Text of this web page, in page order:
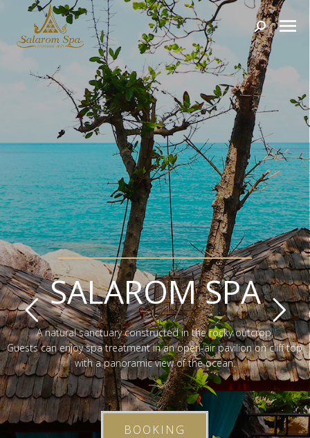
Search:
SALAROM SPA
A natural sanctuary constructed in the rocky outcrop.
Guests can enjoy spa treatment in an open-air pavilion on cliff top
with a panoramic view of the ocean.
BOOKING